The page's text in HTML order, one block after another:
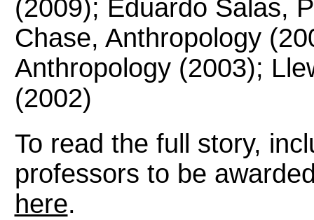
(2009); Eduardo Salas,
Chase, Anthropology
Anthropology (2003);
(2002)
To read the full story,
professors to be
here.